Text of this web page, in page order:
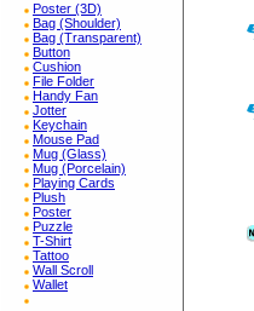
Poster (3D)
Bag (Shoulder)
Bag (Transparent)
Button
Cushion
File Folder
Handy Fan
Jotter
Keychain
Mouse Pad
Mug (Glass)
Mug (Porcelain)
Playing Cards
Plush
Poster
Puzzle
T-Shirt
Tattoo
Wall Scroll
Wallet